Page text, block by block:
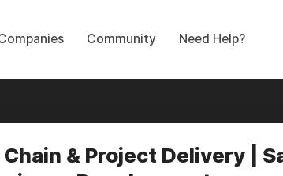
Community Need Help?
& Project Delivery |